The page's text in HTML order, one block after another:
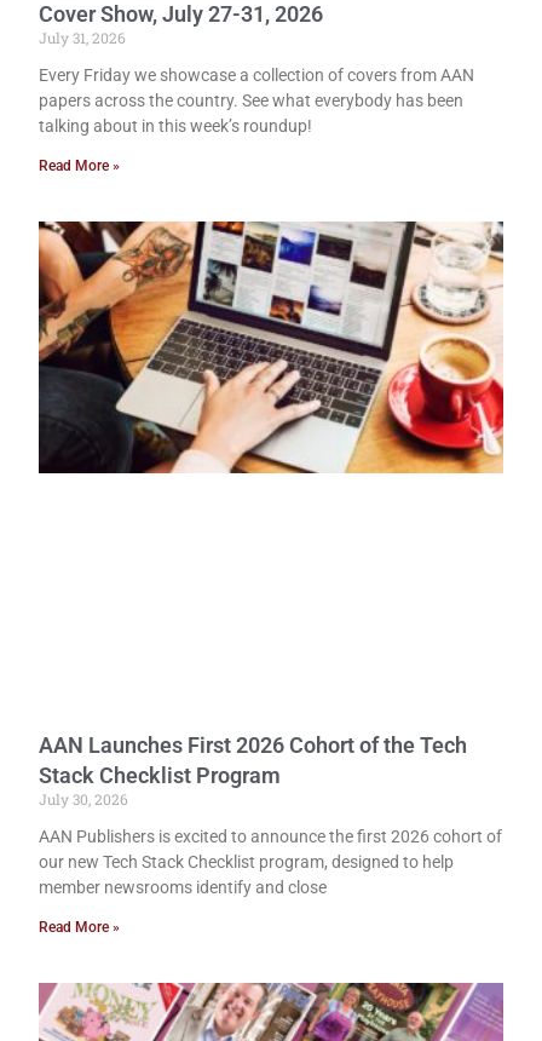
Cover Show, July 27-31, 2026
July 31, 2026
Every Friday we showcase a collection of covers from AAN
papers across the country. See what everybody has been
talking about in this week’s roundup!
Read More »
AAN Launches First 2026 Cohort of the Tech
Stack Checklist Program
July 30, 2026
AAN Publishers is excited to announce the first 2026 cohort of
our new Tech Stack Checklist program, designed to help
member newsrooms identify and close
Read More »